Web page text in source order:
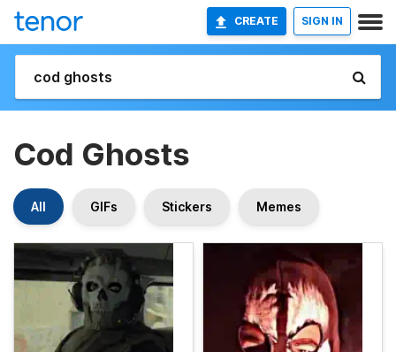
CREATE SIGN IN
Cod Ghosts
All GIFs Stickers Memes